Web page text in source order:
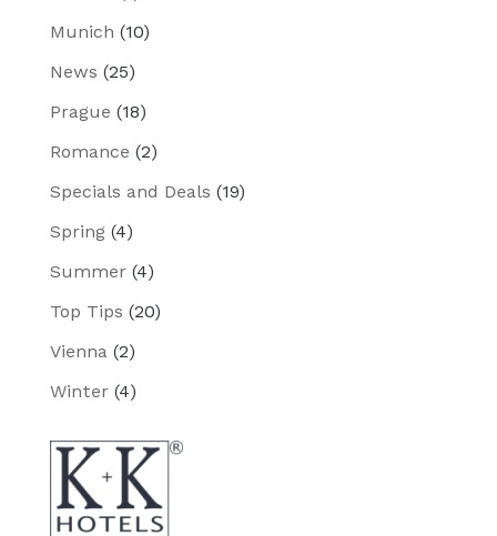
Munich (10)
News (25)
Prague (18)
Romance (2)
Specials and Deals (19)
Spring (4)
Summer(4)
Top Tips (20)
Vienna (2)
Winter(4)